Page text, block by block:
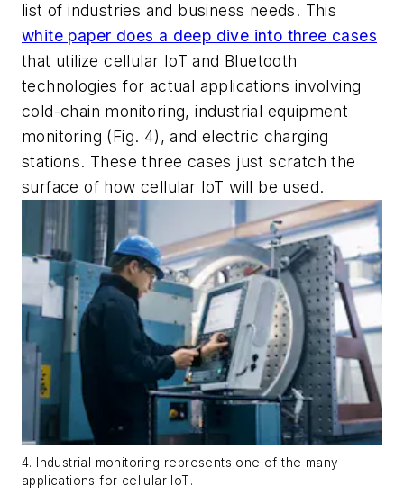
list of industries and business needs. This
white paper does a deep dive into three cases
that utilize cellular IoT and Bluetooth
technologies for actual applications involving
cold-chain monitoring, industrial equipment
monitoring (Fig. 4), and electric charging
stations. These three cases just scratch the
surface of how cellular IoT will be used.
4. Industrial monitoring represents one of the many
applications for cellular IoT.